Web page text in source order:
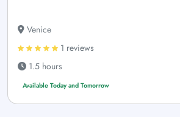
Venice
1 reviews
1.5 hours
Available Today and Tomorrow